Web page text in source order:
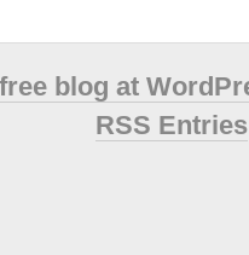
blog at
RSS Entries